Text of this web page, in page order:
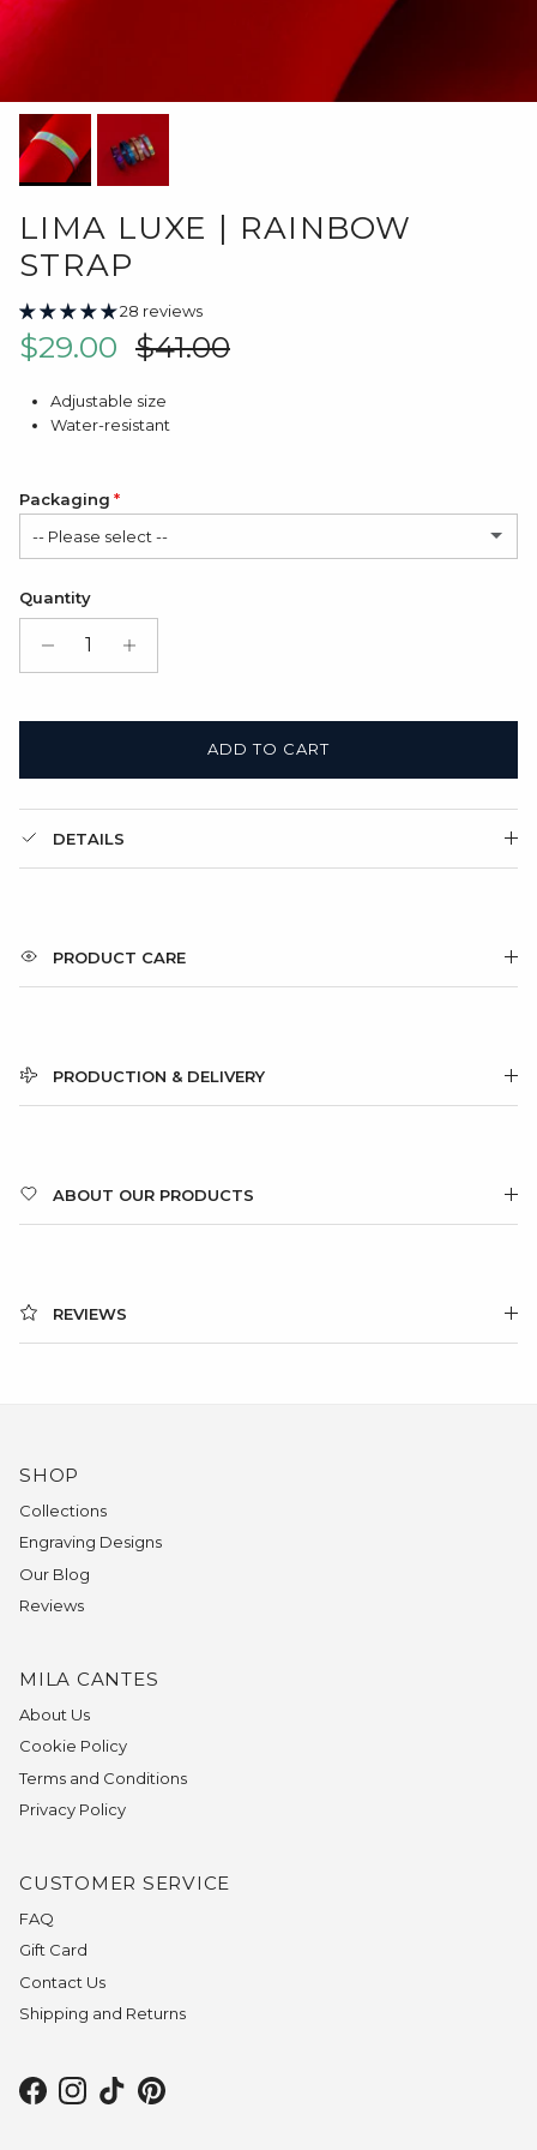
LIMA LUXE | RAINBOW
STRAP
28 reviews
Sale price
$29.00 Regular price
$41.00
Adjustable size
Water-resistant
Packaging
-- Please select --
Satin Bag (FREE)
Gift Box + Satin Bag
Quantity
ADD TO CART
DETAILS
PRODUCT CARE
PRODUCTION & DELIVERY
ABOUT OUR PRODUCTS
REVIEWS
SHOP
Collections
Engraving Designs
Our Blog
Reviews
MILA CANTES
About Us
Cookie Policy
Terms and Conditions
Privacy Policy
CUSTOMER SERVICE
FAQ
Gift Card
Contact Us
Shipping and Returns
Facebook
Instagram
TikTokPinterest